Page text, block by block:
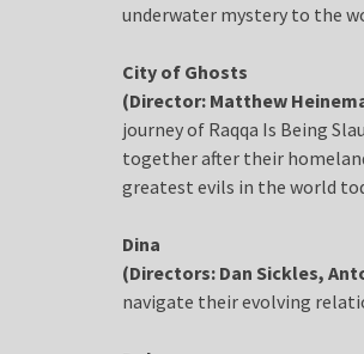
underwater mystery to the
City of Ghosts
(Director: Matthew
journey of Raqqa Is Being
together after their
greatest evils in the world
Dina
(Directors: Dan Sickles,
navigate their evolving